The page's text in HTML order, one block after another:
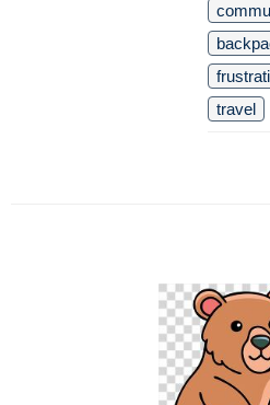
travel